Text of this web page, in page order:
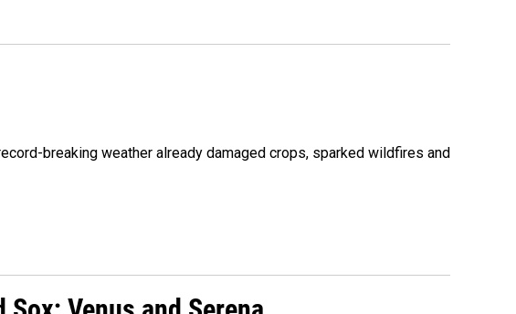
breaking weather already damaged crops, sparked wildfires and